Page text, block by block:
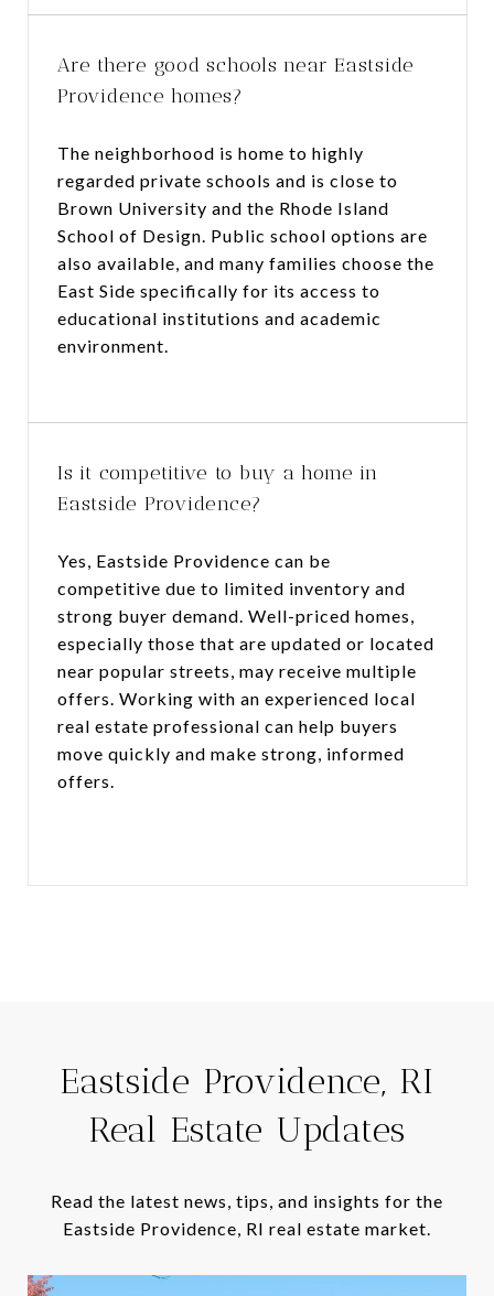
Are there good schools near Eastside
Providence homes?
The neighborhood is home to highly
regarded private schools and is close to
Brown University and the Rhode Island
School of Design. Public school options are
also available, and many families choose the
East Side specifically for its access to
educational institutions and academic
environment.
Is it competitive to buy a home in
Eastside Providence?
Yes, Eastside Providence can be
competitive due to limited inventory and
strong buyer demand. Well-priced homes,
especially those that are updated or located
near popular streets, may receive multiple
offers. Working with an experienced local
real estate professional can help buyers
move quickly and make strong, informed
offers.
Eastside Providence, RI
Real Estate Updates
Read the latest news, tips, and insights for the
Eastside Providence, RI real estate market.